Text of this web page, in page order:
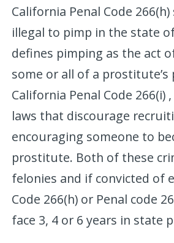
California Penal Code
illegal to pimp in the state
defines pimping as the act
some or all of a prostitute’s
California Penal Code 266(i)
laws that discourage
encouraging someone to
prostitute. Both of these
felonies and if convicted of
Code 266(h) or Penal code
face 3, 4 or 6 years in state